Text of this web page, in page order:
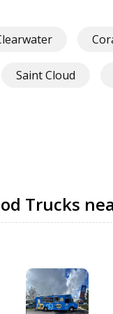
Saint Cloud
Trucks